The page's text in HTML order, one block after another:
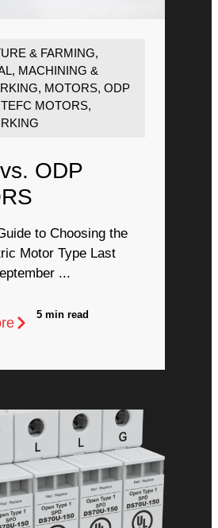
& FARMING,
, MACHINING &
, MOTORS, ODP
TEFC MOTORS,
ODP
to Choosing the
Motor Type Last
...
5 min read